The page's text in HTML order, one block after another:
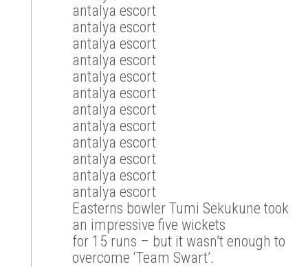
antalya escort
antalya escort
antalya escort
antalya escort
antalya escort
antalya escort
antalya escort
antalya escort
antalya escort
antalya escort
antalya escort
antalya escort
Easterns bowler Tumi Sekukune took
an impressive five wickets
for 15 runs – but it wasn’t enough to
overcome ‘Team Swart’.